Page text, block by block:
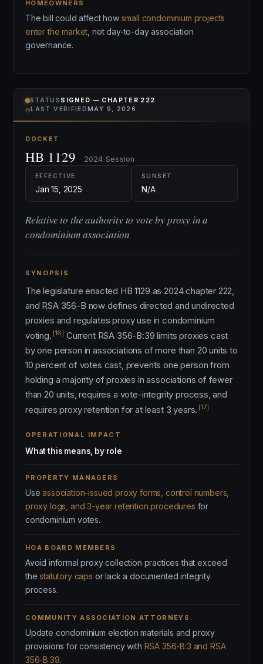
HOMEOWNERS
The bill could affect how small condominium projects
enter the market , not day-to-day association
governance.
STATUS SIGNED — CHAPTER 222
⌾LAST VERIFIEDMAY 9, 2026
DOCKET
HB 1129 · 2024 Session
EFFECTIVE
Jan 15, 2025
SUNSET
N/A
Relative to the authority to vote by proxy in a
condominium association
SYNOPSIS
The legislature enacted HB 1129 as 2024 chapter 222,
and RSA 356-B now defines directed and undirected
proxies and regulates proxy use in condominium
voting. [16] Current RSA 356-B:39 limits proxies cast
by one person in associations of more than 20 units to
10 percent of votes cast, prevents one person from
holding a majority of proxies in associations of fewer
than 20 units, requires a vote-integrity process, and
requires proxy retention for at least 3 years. [17]
OPERATIONAL IMPACT
What this means, by role
PROPERTY MANAGERS
Useassociation-issued proxy forms, control numbers,
proxy logs, and 3-year retention procedures for
condominium votes.
HOA BOARD MEMBERS
Avoid informal proxy collection practices that exceed
thestatutory caps or lack a documented integrity
process.
COMMUNITY ASSOCIATION ATTORNEYS
Update condominium election materials and proxy
provisions for consistency with RSA 356-B:3 and RSA
356-B:39.